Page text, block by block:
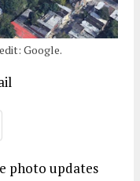
Google.
photo updates